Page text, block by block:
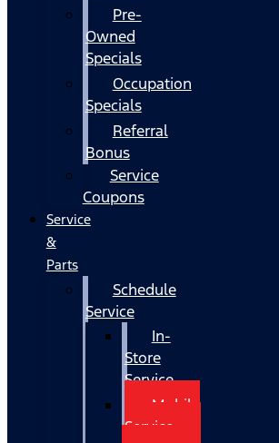
Pre-
Owned
Specials
Occupation
Specials
Referral
Bonus
Service
Coupons
Service
&
Parts
Schedule
Service
In-
Store
Service
Mobile
Service